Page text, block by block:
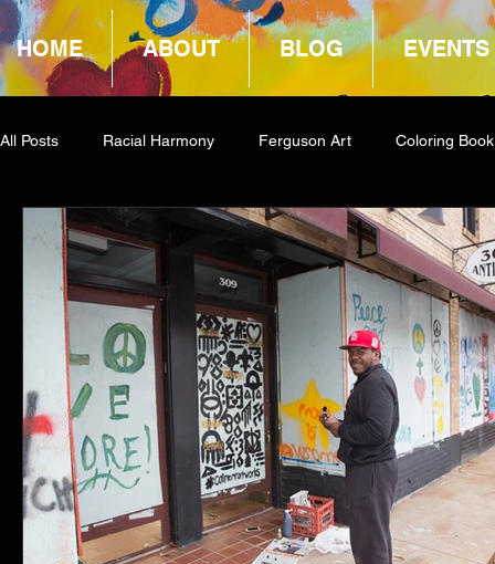
HOME ABOUT BLOG EVENTS
All Posts Racial Harmony Ferguson Art Coloring Book
Book Reviews Amazon Giveaway COCA